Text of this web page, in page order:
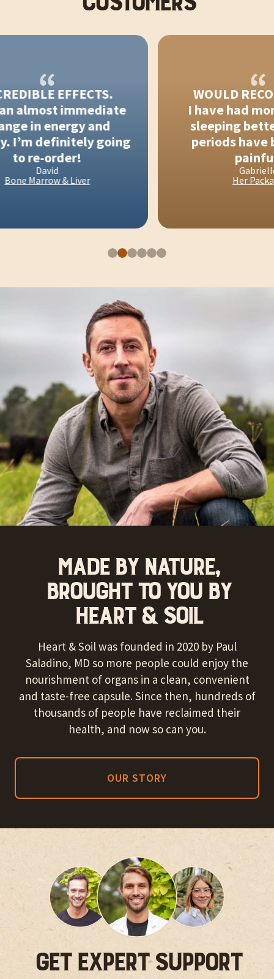
EFFECTS.
immediate
in energy and
definitely going
re-order!
David
Marrow & Liver
WOULD
I have had
sleeping better
periods have
painful!
Gabrielle
Her Package
MADE BY NATURE,
BROUGHT TO YOU BY
HEART & SOIL
Heart & Soil was founded in 2020 by Paul
Saladino, MD so more people could enjoy the
nourishment of organs in a clean, convenient
and taste-free capsule. Since then, hundreds of
thousands of people have reclaimed their
health, and now so can you.
OUR STORY
GET EXPERT SUPPORT